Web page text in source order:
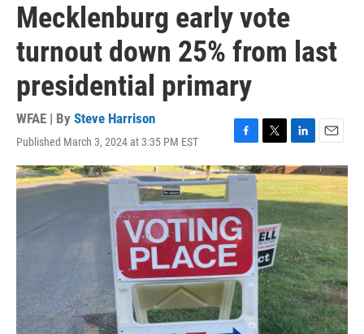
Mecklenburg early vote
turnout down 25% from last
presidential primary
WFAE | By Steve Harrison
Published March 3, 2024 at 3:35 PM EST
F
a
c
b
o
o
k
T
w
i
t
t
e
r
L
i
n
k
e
d
I
n
E
m
a
i
l